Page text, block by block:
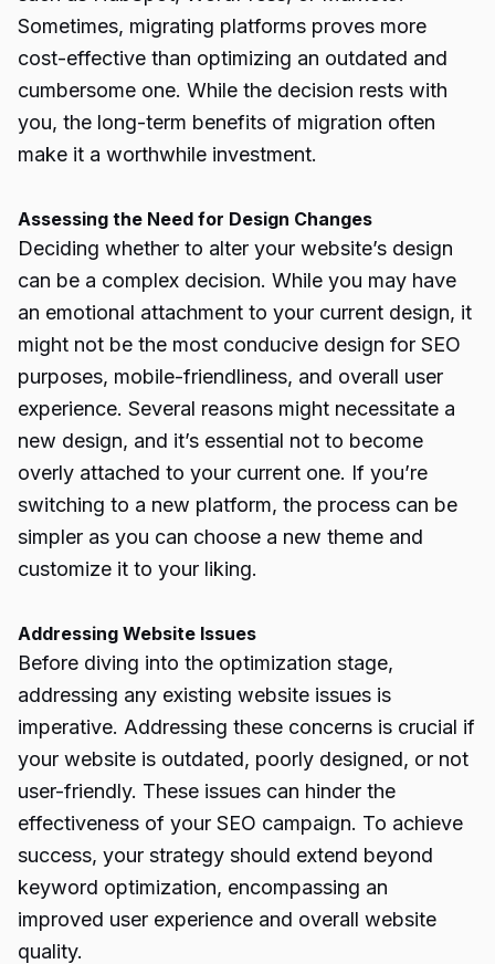
Sometimes, migrating platforms proves more
cost-effective than optimizing an outdated and
cumbersome one. While the decision rests with
you, the long-term benefits of migration often
make it a worthwhile investment.
Assessing the Need for Design Changes
Deciding whether to alter your website’s design
can be a complex decision. While you may have
an emotional attachment to your current design, it
might not be the most conducive design for SEO
purposes, mobile-friendliness, and overall user
experience. Several reasons might necessitate a
new design, and it’s essential not to become
overly attached to your current one. If you’re
switching to a new platform, the process can be
simpler as you can choose a new theme and
customize it to your liking.
Addressing Website Issues
Before diving into the optimization stage,
addressing any existing website issues is
imperative. Addressing these concerns is crucial if
your website is outdated, poorly designed, or not
user-friendly. These issues can hinder the
effectiveness of your SEO campaign. To achieve
success, your strategy should extend beyond
keyword optimization, encompassing an
improved user experience and overall website
quality.